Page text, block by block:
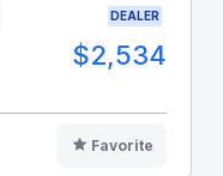
DEALER
$2,534
Favorite